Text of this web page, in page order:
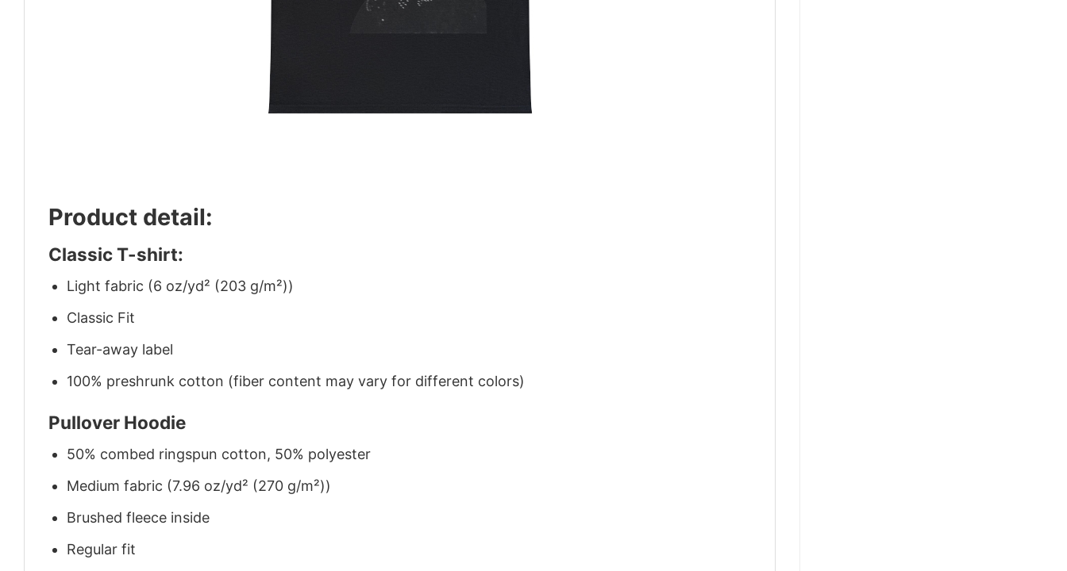
Product detail:
Classic T-shirt:
Light fabric (6 oz/yd² (203 g/m²))
Classic Fit
Tear-away label
100% preshrunk cotton (fiber content may vary for different colors)
Pullover Hoodie
50% combed ringspun cotton, 50% polyester
Medium fabric (7.96 oz/yd² (270 g/m²))
Brushed fleece inside
Regular fit